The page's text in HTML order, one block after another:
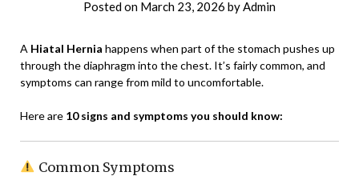
Posted on March 23, 2026 by Admin
A Hiatal Hernia happens when part of the stomach pushes up
through the diaphragm into the chest. It’s fairly common, and
symptoms can range from mild to uncomfortable.
Here are 10 signs and symptoms you should know:
Common Symptoms